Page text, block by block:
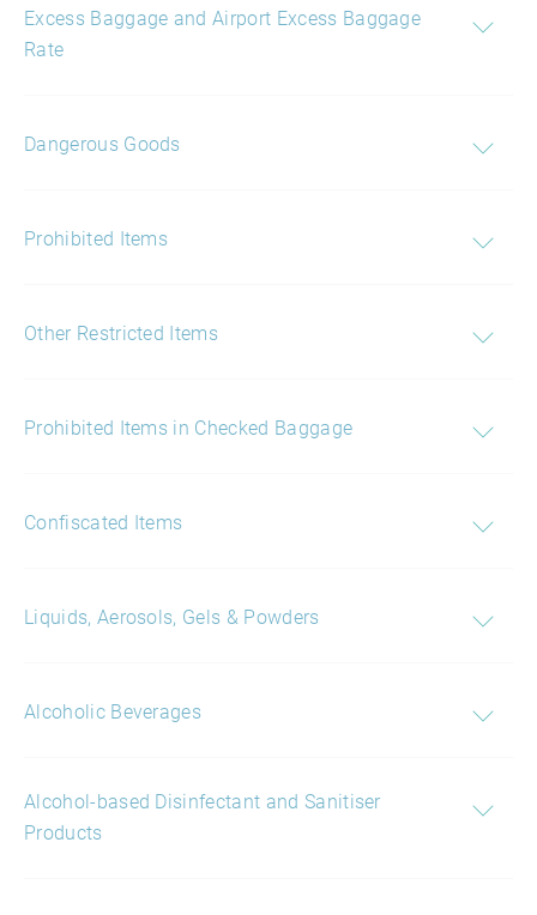
Excess Baggage and Airport Excess Baggage
Rate
Dangerous Goods
Prohibited Items
Other Restricted Items
Prohibited Items in Checked Baggage
Confiscated Items
Liquids, Aerosols, Gels & Powders
Alcoholic Beverages
Alcohol-based Disinfectant and Sanitiser
Products